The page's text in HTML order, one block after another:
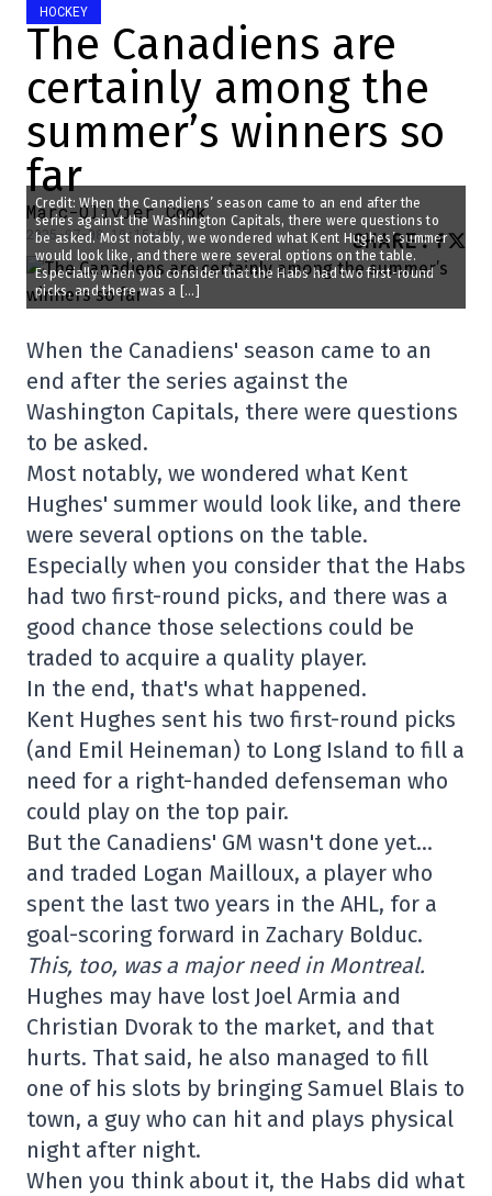
HOCKEY
The Canadiens are
certainly among the
summer’s winners so
far
Marc-Olivier Cook
2025-07-08 10:15:07 SHARE:
Credit: When the Canadiens’ season came to an end after the
series against the Washington Capitals, there were questions to
be asked. Most notably, we wondered what Kent Hughes’ summer
would look like, and there were several options on the table.
Especially when you consider that the Habs had two first-round
picks, and there was a […]
When the Canadiens' season came to an
end after the series against the
Washington Capitals, there were questions
to be asked.
Most notably, we wondered what Kent
Hughes' summer would look like, and there
were several options on the table.
Especially when you consider that the Habs
had two first-round picks, and there was a
good chance those selections could be
traded to acquire a quality player.
In the end, that's what happened.
Kent Hughes sent his two first-round picks
(and Emil Heineman) to Long Island to fill a
need for a right-handed defenseman who
could play on the top pair.
But the Canadiens' GM wasn't done yet…
and traded Logan Mailloux, a player who
spent the last two years in the AHL, for a
goal-scoring forward in Zachary Bolduc.
This, too, was a major need in Montreal.
Hughes may have lost Joel Armia and
Christian Dvorak to the market, and that
hurts. That said, he also managed to fill
one of his slots by bringing Samuel Blais to
town, a guy who can hit and plays physical
night after night.
When you think about it, the Habs did what